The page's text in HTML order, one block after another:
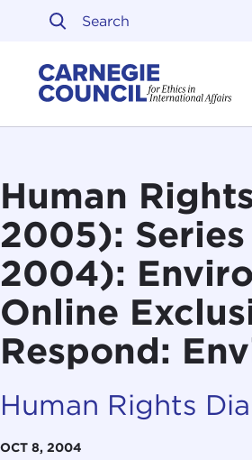
Skip to content
Human
2005): Series
2004):
Online
Respond:
Human Rights
OCT 8, 2004